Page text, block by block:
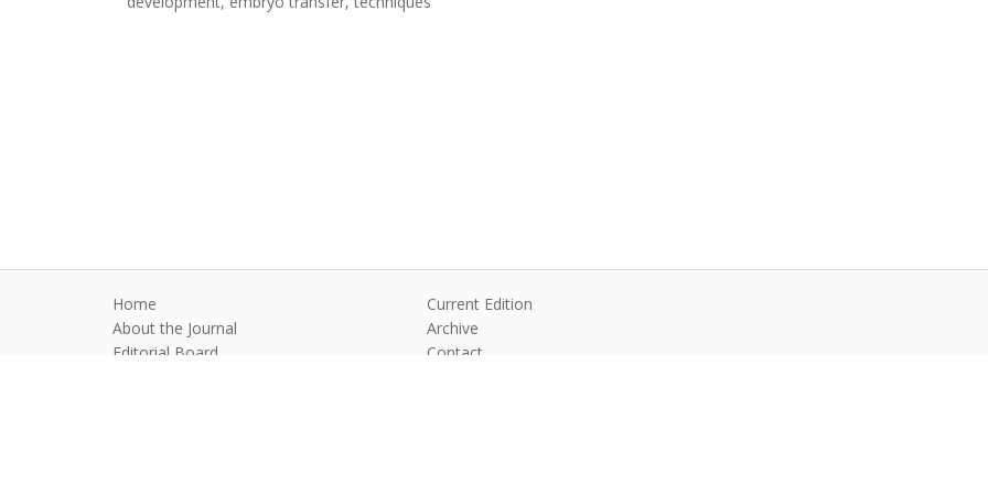
Home
About the Journal
Editorial Board
Current Edition
Archive
Contact